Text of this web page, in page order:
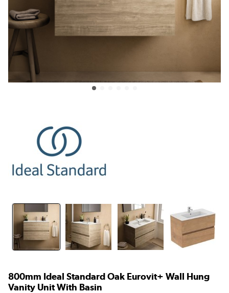
800mm Ideal Standard Oak Eurovit+ Wall Hung
Vanity Unit With Basin